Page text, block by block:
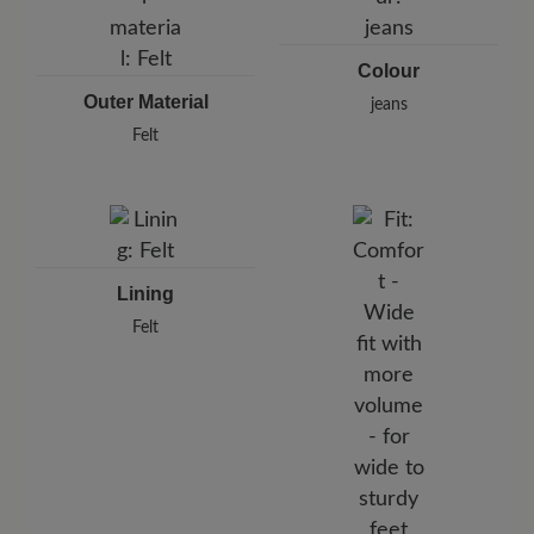
Outer Material
Felt
Colour
jeans
Lining
Felt